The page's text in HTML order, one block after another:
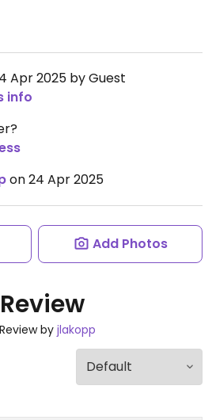
Apr 2025 by Guest
info
on 24 Apr 2025
Add Photos
Review
by jlakopp